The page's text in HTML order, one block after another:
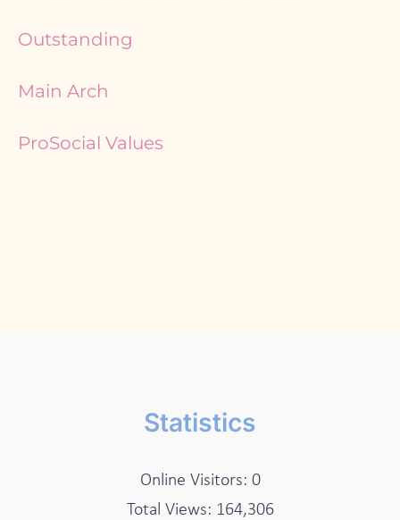
Outstanding
Main Arch
ProSocial Values
Statistics
Online Visitors: 0
Total Views: 164,306